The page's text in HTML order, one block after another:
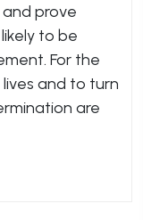
prove
to be
For the
lives and to turn
are